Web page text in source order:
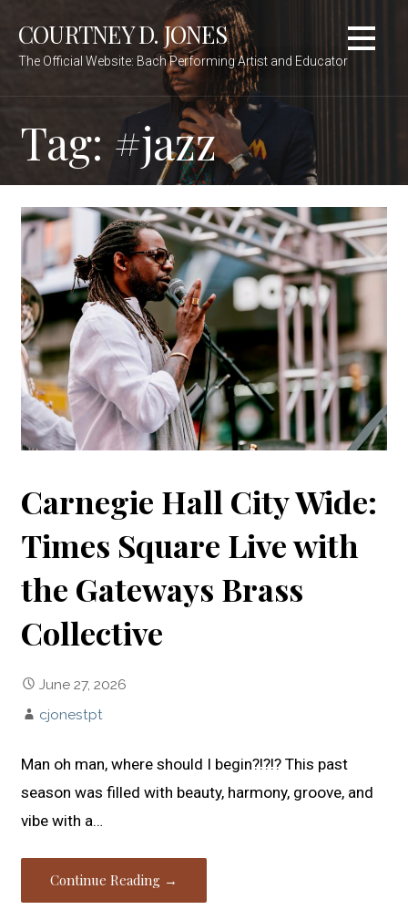
content
COURTNEY D. JONES
The Official Website: Bach Performing Artist and Educator
Tag: #jazz
Carnegie Hall City Wide:
Times Square Live with
the Gateways Brass
Collective
June 27, 2026
cjonestpt
Man oh man, where should I begin?!?!? This past
season was filled with beauty, harmony, groove, and
vibe with a…
Continue Reading →